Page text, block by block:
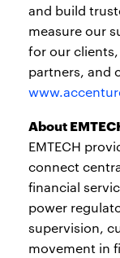
and build
measure our
for our
partners, and
About
EMTECH
connect
financial
power
supervision,
movement in